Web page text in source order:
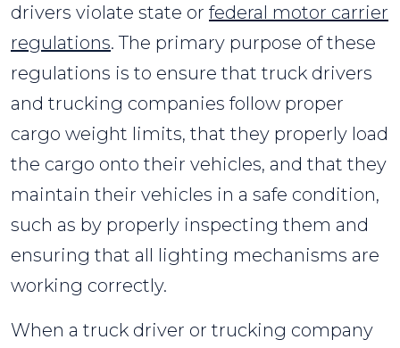
drivers violate state or federal motor carrier
regulations. The primary purpose of these
regulations is to ensure that truck drivers
and trucking companies follow proper
cargo weight limits, that they properly load
the cargo onto their vehicles, and that they
maintain their vehicles in a safe condition,
such as by properly inspecting them and
ensuring that all lighting mechanisms are
working correctly.
When a truck driver or trucking company